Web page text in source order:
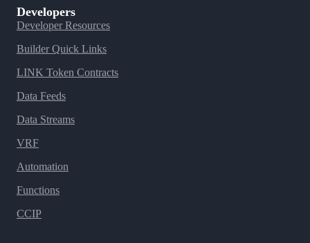
Developers
Developer Resources
Builder Quick Links
LINK Token Contracts
Data Feeds
Data Streams
VRF
Automation
Functions
CCIP